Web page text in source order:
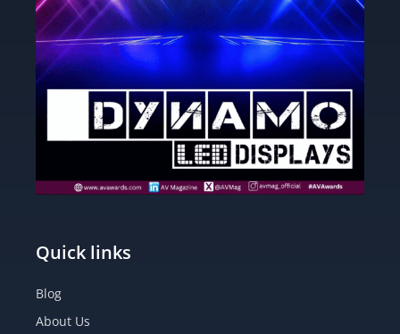
Quick links
Blog
About Us